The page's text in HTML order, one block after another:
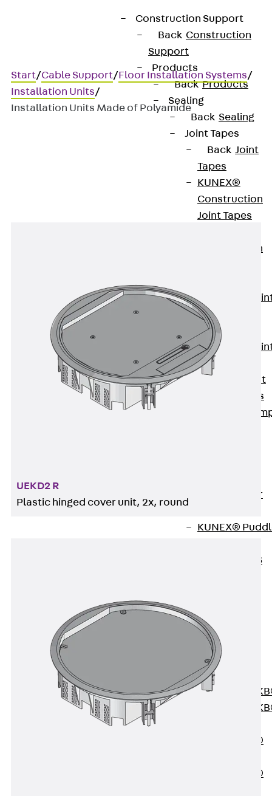
Construction Support
Back Construction
Support
Products
Back Products
Sealing
Back Sealing
Joint Tapes
Back Joint
Tapes
KUNEX®
Construction
Joint Tapes
Construction
Expansion
Tapes
KUNEX® TPE
Expansion
Tapes
KUNEX® Joint
Sealing Strips
KUNEX®
KUNEX® Star
KUNEX®
KUNEX® ABS
Joint Tapes
Accessories
Joint Sheets
Back
Sheets
PENTAFLEX
PENTAFLEX
PENTAFLEX®
PENTAFLEX®
Start/Cable Support/Floor Installation Systems/
Installation Units/
Installation Units Made of Polyamide
Installation Units Made of
UEKD2 R
Plastic hinged cover unit, 2x, round